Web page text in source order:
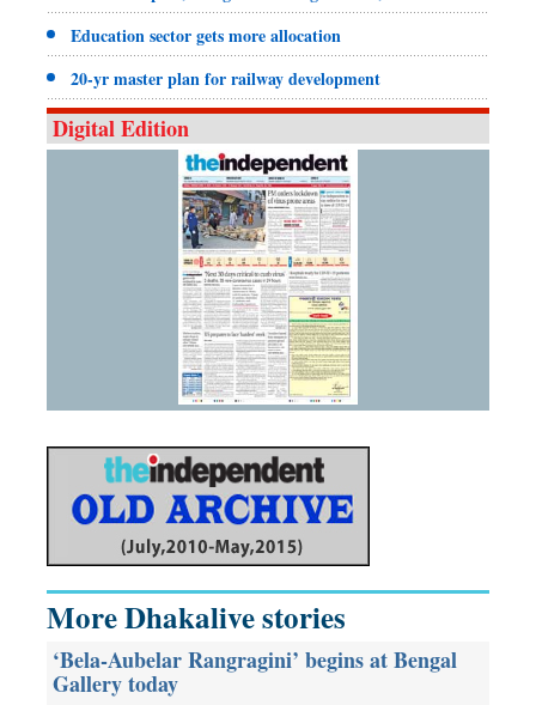
Education sector gets more allocation
20-yr master plan for railway development
Digital Edition
More Dhakalive stories
‘Bela-Aubelar Rangragini’ begins at Bengal
Gallery today